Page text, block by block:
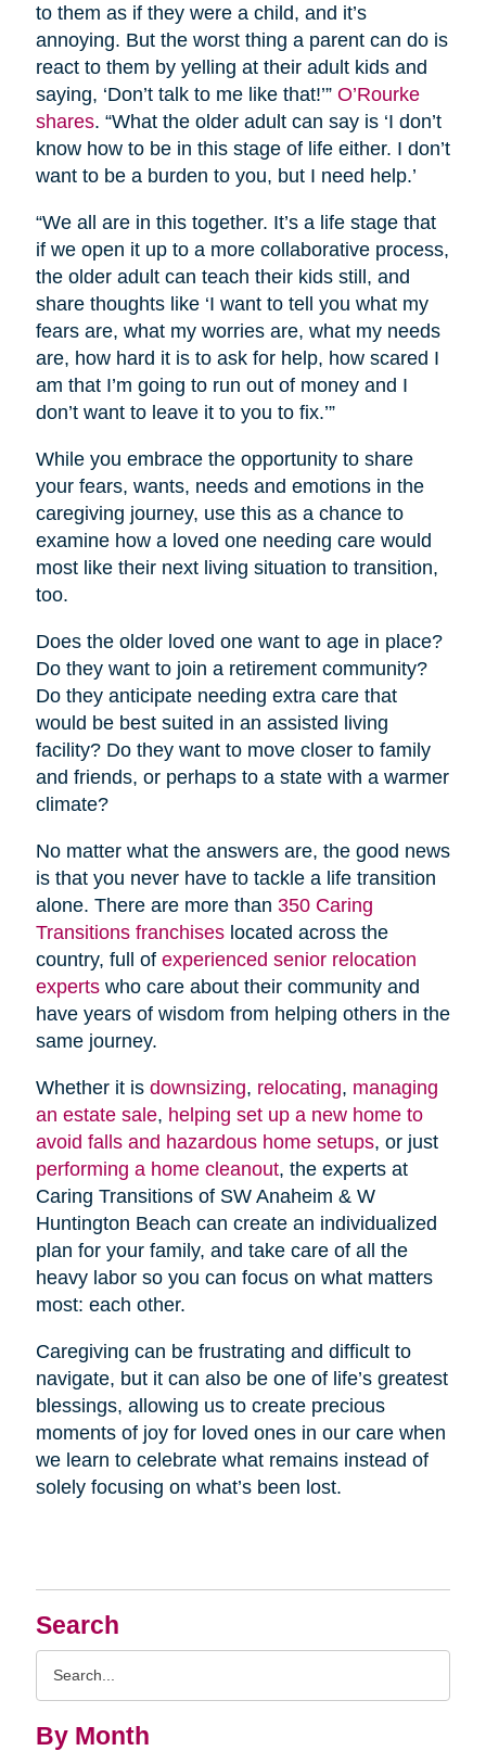
Search
By Month
to them as if they were a child, and it’s
annoying. But the worst thing a parent can do is
react to them by yelling at their adult kids and
saying, ‘Don’t talk to me like that!’” O’Rourke
shares. “What the older adult can say is ‘I don’t
know how to be in this stage of life either. I don’t
want to be a burden to you, but I need help.’
“We all are in this together. It’s a life stage that
if we open it up to a more collaborative process,
the older adult can teach their kids still, and
share thoughts like ‘I want to tell you what my
fears are, what my worries are, what my needs
are, how hard it is to ask for help, how scared I
am that I’m going to run out of money and I
don’t want to leave it to you to fix.’”
While you embrace the opportunity to share
your fears, wants, needs and emotions in the
caregiving journey, use this as a chance to
examine how a loved one needing care would
most like their next living situation to transition,
too.
Does the older loved one want to age in place?
Do they want to join a retirement community?
Do they anticipate needing extra care that
would be best suited in an assisted living
facility? Do they want to move closer to family
and friends, or perhaps to a state with a warmer
climate?
No matter what the answers are, the good news
is that you never have to tackle a life transition
alone. There are more than 350 Caring
Transitions franchiseslocated across the
country, full of experienced senior relocation
expertswho care about their community and
have years of wisdom from helping others in the
same journey.
Whether it is downsizing, relocating, managing
an estate sale, helping set up a new home to
avoid falls and hazardous home setups, or just
performing a home cleanout, the experts at
Caring Transitions of SW Anaheim & W
Huntington Beach can create an individualized
plan for your family, and take care of all the
heavy labor so you can focus on what matters
most: each other.
Caregiving can be frustrating and difficult to
navigate, but it can also be one of life’s greatest
blessings, allowing us to create precious
moments of joy for loved ones in our care when
we learn to celebrate what remains instead of
solely focusing on what’s been lost.